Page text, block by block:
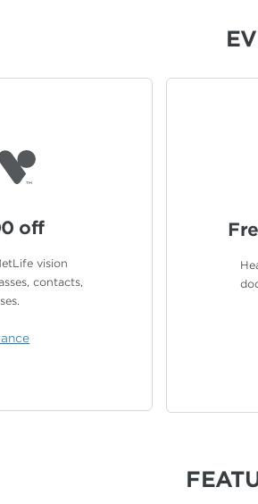
off
vision
contacts,